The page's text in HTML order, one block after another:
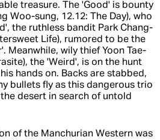
treasure. The 'Good' is bounty
Woo-sung, 12.12: The Day), who
the ruthless bandit Park Chang-
Life), rumored to be the
Meanwhile, wily thief Yoon Tae-
the 'Weird', is on the hunt
hands on. Backs are stabbed,
bullets fly as this dangerous trio
desert in search of untold
of the Manchurian Western was